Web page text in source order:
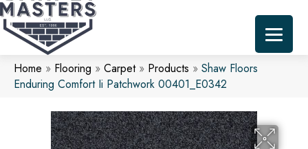
Home » Flooring » Carpet» Products » Shaw Floors
Enduring Comfort Ii Patchwork 00401_E0342